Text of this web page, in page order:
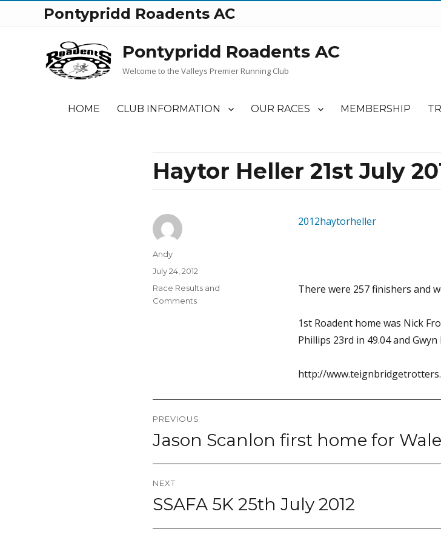
Pontypridd Roadents AC
Pontypridd Roadents AC
Welcome to the Valleys Premier Running Club
HOME CLUB INFORMATION OUR RACES MEMBERSHIP
Haytor Heller 21st July
2012haytorheller
There were 257 finishers and
1st Roadent home was Nick
Phillips 23rd in 49.04 and
http://
Author
Andy
Posted
July 24, 2012
Categories
Race Results and
Comments
navigation
PREVIOUS
Previous
post:
Jason Scanlon first home for
NEXT
Next
post:
SSAFA 5K 25th July 2012